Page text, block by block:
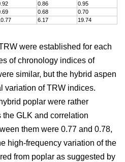
0.86
0.95
0.68
0.70
6.17 19.74
were established for each
of chronology indices of
similar, but the hybrid aspen
variation of TRW indices.
poplar were rather
GLK and correlation
them were 0.77 and 0.78,
high-frequency variation of the
from poplar as suggested by